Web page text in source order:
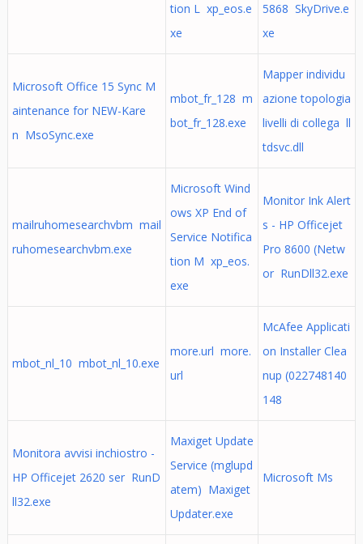
tion L xp_eos.e
xe
5868 SkyDrive.e
xe
Microsoft Office 15 Sync M
aintenance for NEW-Kare
n MsoSync.exe
mbot_fr_128 m
bot_fr_128.exe
Mapper individu
azione topologia
livelli di collega ll
tdsvc.dll
mailruhomesearchvbm mail
ruhomesearchvbm.exe
Microsoft Wind
ows XP End of
Service Notifica
tion M xp_eos.
exe
Monitor Ink Alert
s - HP Officejet
Pro 8600 (Netw
or RunDll32.exe
mbot_nl_10 mbot_nl_10.exe
more.url more.
url
McAfee Applicati
on Installer Clea
nup (022748140
148
Monitora avvisi inchiostro -
HP Officejet 2620 ser RunD
ll32.exe
Maxiget Update
Service (mglupd
atem) Maxiget
Updater.exe
Microsoft Ms